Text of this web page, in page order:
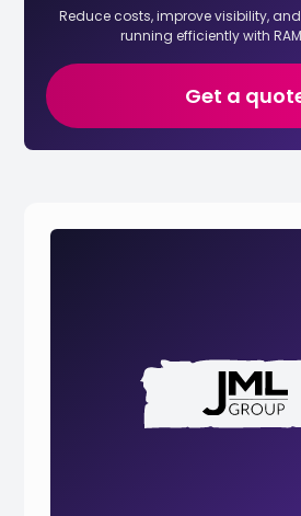
Reduce costs, improve visibility,
running efficiently with
Get a